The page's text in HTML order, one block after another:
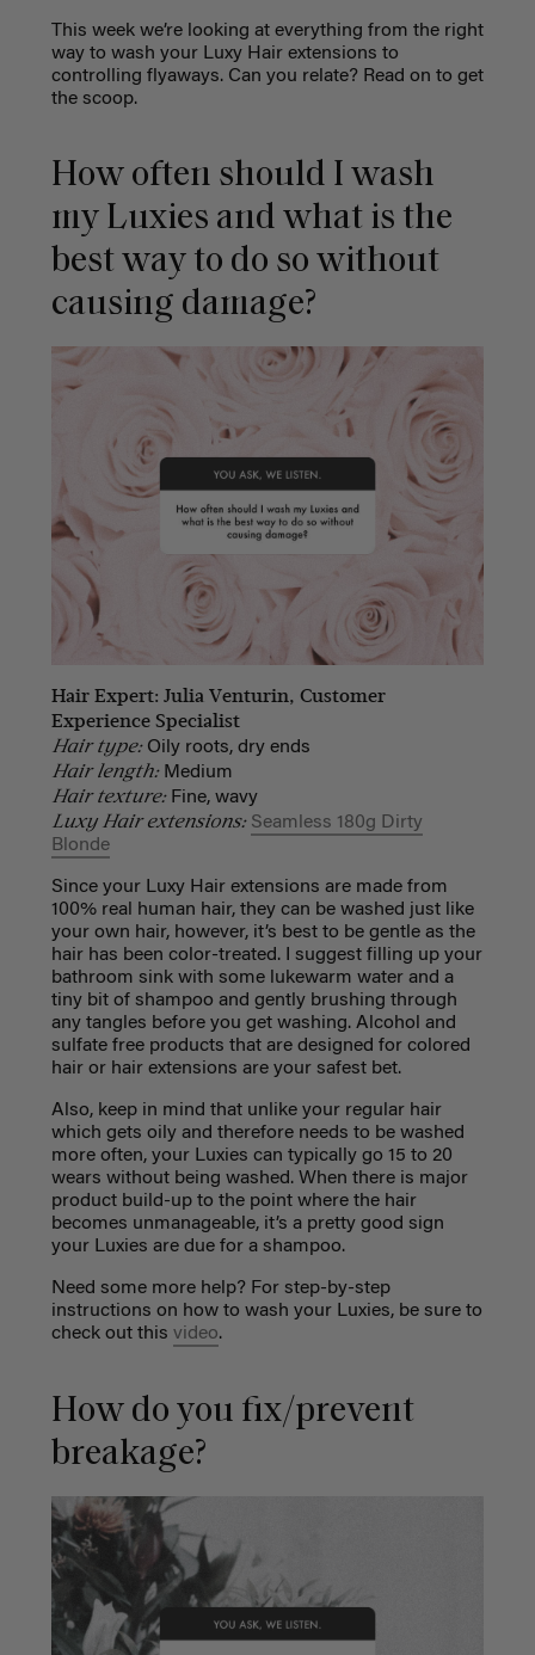
This week we’re looking at everything from the right
way to wash your Luxy Hair extensions to
controlling flyaways. Can you relate? Read on to get
the scoop.
How often should I wash
my Luxies and what is the
best way to do so without
causing damage?
Hair Expert: Julia Venturin, Customer
Experience Specialist
Hair type:Oily roots, dry ends
Hair length:Medium
Hair texture:Fine, wavy
Luxy Hair extensions: Seamless 180g Dirty
Blonde
Since your Luxy Hair extensions are made from
100% real human hair, they can be washed just like
your own hair, however, it’s best to be gentle as the
hair has been color-treated. I suggest filling up your
bathroom sink with some lukewarm water and a
tiny bit of shampoo and gently brushing through
any tangles before you get washing. Alcohol and
sulfate free products that are designed for colored
hair or hair extensions are your safest bet.
Also, keep in mind that unlike your regular hair
which gets oily and therefore needs to be washed
more often, your Luxies can typically go 15 to 20
wears without being washed. When there is major
product build-up to the point where the hair
becomes unmanageable, it’s a pretty good sign
your Luxies are due for a shampoo.
Need some more help? For step-by-step
instructions on how to wash your Luxies, be sure to
check out this video.
How do you fix/prevent
breakage?